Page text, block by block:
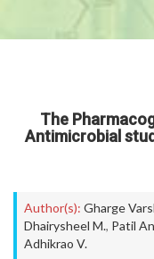
The
Antimicrobial
Author(s): Gharge
Dhairysheel M., Patil
Adhikrao V.